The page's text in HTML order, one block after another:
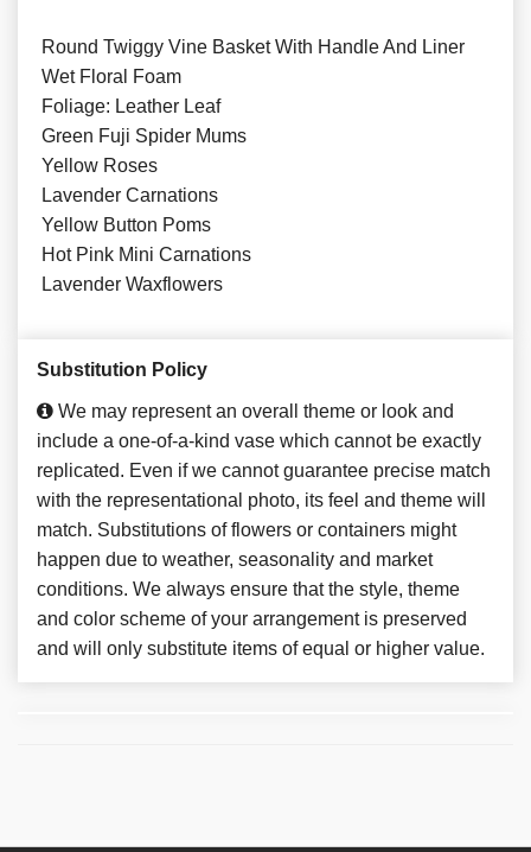
Round Twiggy Vine Basket With Handle And Liner
Wet Floral Foam
Foliage: Leather Leaf
Green Fuji Spider Mums
Yellow Roses
Lavender Carnations
Yellow Button Poms
Hot Pink Mini Carnations
Lavender Waxflowers
Substitution Policy
We may represent an overall theme or look and
include a one-of-a-kind vase which cannot be exactly
replicated. Even if we cannot guarantee precise match
with the representational photo, its feel and theme will
match. Substitutions of flowers or containers might
happen due to weather, seasonality and market
conditions. We always ensure that the style, theme
and color scheme of your arrangement is preserved
and will only substitute items of equal or higher value.